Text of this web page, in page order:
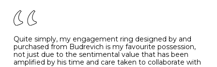
- Avoiding contact with household chemicals, including
perfume, hairspray, cosmetics and lotion, and exposure
to intense heat sources extreme temperatures
- Always remove your jewellery when you go swimming
- Gold jewellery is very sensitive to household bleach,
which may cause the precious metal to discolour, erode
or even disintegrate
K 50 16.0 -
- 51 16.3 -
Quite simply, my engagement ring designed by and
purchased from Budrevich is my favourite possession,
not just due to the sentimental value that has been
amplified by his time and care taken to collaborate with